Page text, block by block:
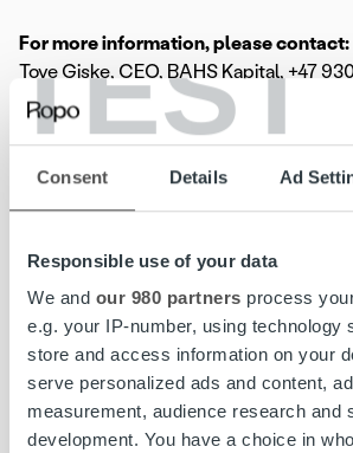
TEST
Consent Details Ad
Responsible use of your data
We and our 980 partners process
e.g. your IP-number, using technology
store and access information on your
serve personalized ads and content,
measurement, audience research and
development. You have a choice in
For more information, please contact:
Tove Giske, CEO, BAHS Kapital, +47
tove.giske@bahs.no
Rickard Westlund, CEO, Ropo Capital,
Jenni Jantunen, Chief Brand &
Ropo Capital, +358 44 756 9603,
Ropo Capital is the market leader in
in Finland, covering the whole value
receivables lifecycle, from invoice
monitoring and receivables
the Nordic markets as a technological
operating model is based on the